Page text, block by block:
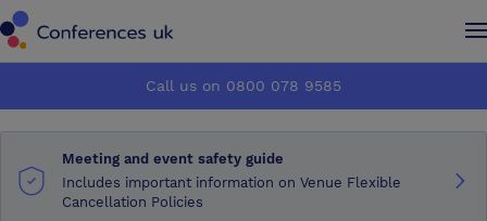
How it works
About us
How it works
About us
Call us on 0800 078 9585
Meeting and event safety guide
Includes important information on Venue Flexible
Cancellation Policies